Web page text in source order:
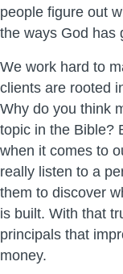
people figure out
the ways God has
We work hard to
clients are rooted
Why do you think
topic in the Bible?
when it comes to
really listen to a
them to discover
is built. With that
principals that
money.